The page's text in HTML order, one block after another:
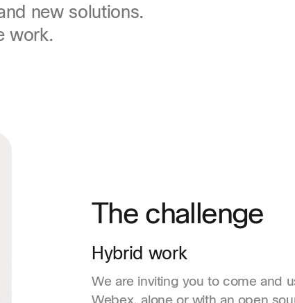
new solutions.
work.
The challenge
Hybrid work
We are inviting you to come and